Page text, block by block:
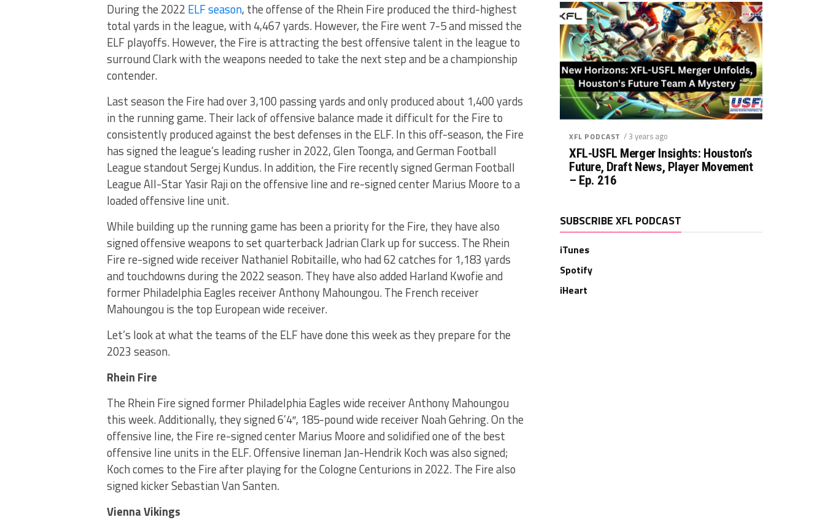
During the 2022 ELF season, the offense of the Rhein Fire produced the third-highest
total yards in the league, with 4,467 yards. However, the Fire went 7-5 and missed the
ELF playoffs. However, the Fire is attracting the best offensive talent in the league to
surround Clark with the weapons needed to take the next step and be a championship
contender.
Last season the Fire had over 3,100 passing yards and only produced about 1,400 yards
in the running game. Their lack of offensive balance made it difficult for the Fire to
consistently produced against the best defenses in the ELF. In this off-season, the Fire
has signed the league’s leading rusher in 2022, Glen Toonga, and German Football
League standout Sergej Kundus. In addition, the Fire recently signed German Football
League All-Star Yasir Raji on the offensive line and re-signed center Marius Moore to a
loaded offensive line unit.
While building up the running game has been a priority for the Fire, they have also
signed offensive weapons to set quarterback Jadrian Clark up for success. The Rhein
Fire re-signed wide receiver Nathaniel Robitaille, who had 62 catches for 1,183 yards
and touchdowns during the 2022 season. They have also added Harland Kwofie and
former Philadelphia Eagles receiver Anthony Mahoungou. The French receiver
Mahoungou is the top European wide receiver.
Let’s look at what the teams of the ELF have done this week as they prepare for the
2023 season.
Rhein Fire
The Rhein Fire signed former Philadelphia Eagles wide receiver Anthony Mahoungou
this week. Additionally, they signed 6’4″, 185-pound wide receiver Noah Gehring. On the
offensive line, the Fire re-signed center Marius Moore and solidified one of the best
offensive line units in the ELF. Offensive lineman Jan-Hendrik Koch was also signed;
Koch comes to the Fire after playing for the Cologne Centurions in 2022. The Fire also
signed kicker Sebastian Van Santen.
Vienna Vikings
XFL PODCAST / 3 years ago
XFL-USFL Merger Insights: Houston’s
Future, Draft News, Player Movement
– Ep. 216
SUBSCRIBE XFL PODCAST
iTunes
Spotify
iHeart